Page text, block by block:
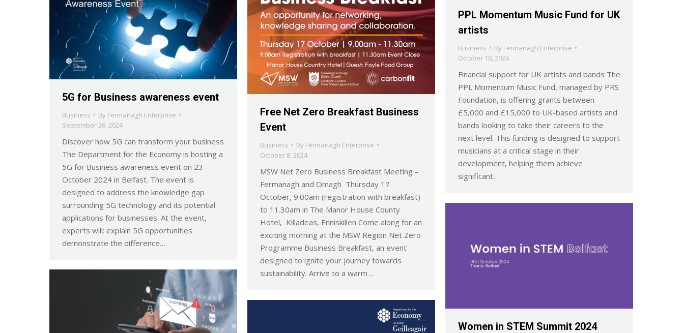
PPL Momentum Music Fund for UK
artists
Business By Fermanagh Enterprise
October 10, 2024
Financial support for UK artists and bands The
PPL Momentum Music Fund, managed by PRS
Foundation, is offering grants between
£5,000 and £15,000 to UK-based artists and
bands looking to take their careers to the
next level. This funding is designed to support
musicians at a critical stage in their
development, helping them achieve
significant…
Free Net Zero Breakfast Business
Event
Business By Fermanagh Enterprise
October 8, 2024
MSW Net Zero Business Breakfast Meeting –
Fermanagh and Omagh Thursday 17
October, 9.00am (registration with breakfast)
to 11.30am in The Manor House County
Hotel, Killadeas, Enniskillen Come along for an
exciting morning at the MSW Region Net Zero
Programme Business Breakfast, an event
designed to ignite your journey towards
sustainability. Arrive to a warm…
5G for Business awareness event
Business By Fermanagh Enterprise
September 26, 2024
Discover how 5G can transform your business
The Department for the Economy is hosting a
5G for Business awareness event on 23
October 2024 in Belfast. The event is
designed to address the knowledge gap
surrounding 5G technology and its potential
applications for businesses. At the event,
experts will: explain 5G opportunities
demonstrate the difference…
Women in STEM Summit 2024